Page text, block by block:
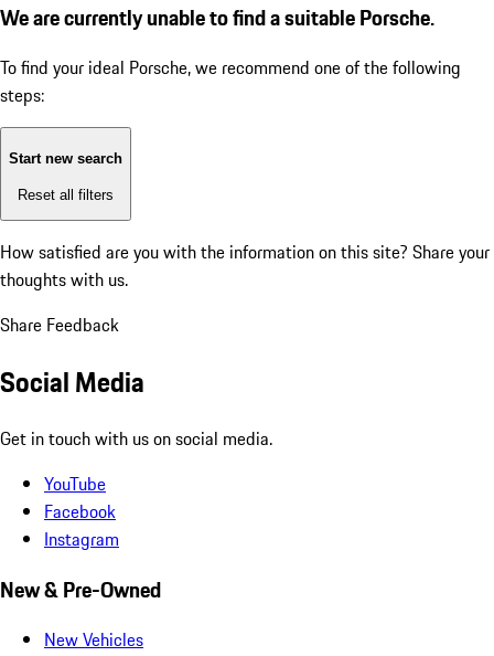
We are currently unable to find a suitable Porsche.
To find your ideal Porsche, we recommend one of the following
steps:
Start new search
Reset all filters
How satisfied are you with the information on this site? Share your
thoughts with us.
Share Feedback
Social Media
Get in touch with us on social media.
YouTube
Facebook
Instagram
New & Pre-Owned
New Vehicles